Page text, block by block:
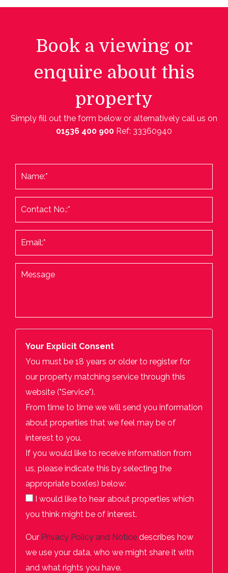
Book a viewing or
enquire about this
property
Simply fill out the form below or alternatively call us on
01536 400 900 Ref: 33360940
Your Explicit Consent
You must be 18 years or older to register for
our property matching service through this
website ("Service").
From time to time we will send you information
about properties that we feel may be of
interest to you.
If you would like to receive information from
us, please indicate this by selecting the
appropriate box(es) below:
I would like to hear about properties which
you think might be of interest.
Our Privacy Policy and Notice describes how
we use your data, who we might share it with
and what rights you have.